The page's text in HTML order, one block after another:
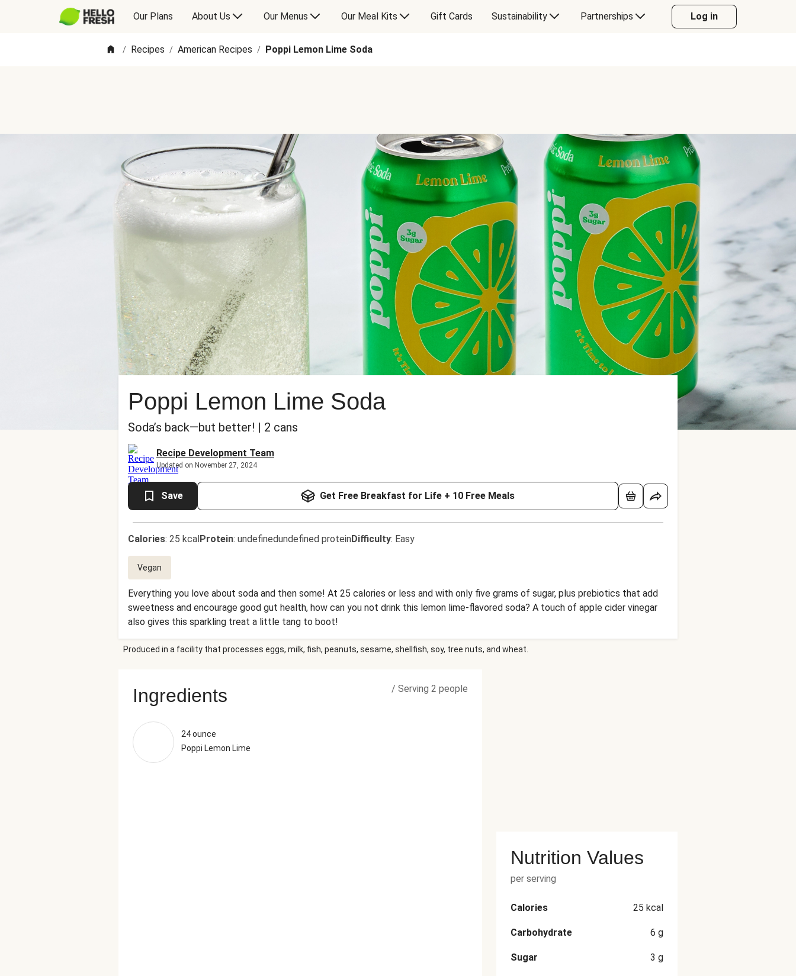
Our Plans About Us Our Menus Our Meal Kits Gift Cards Sustainability Partnerships Log in
/ Recipes / American Recipes / Poppi Lemon Lime Soda
Poppi Lemon Lime Soda
Soda’s back—but better! | 2 cans
Recipe Development Team
Updated on November 27, 2024
Save Get Free Breakfast for Life + 10 Free Meals
Calories: 25 kcalProtein: undefinedundefined proteinDifficulty: Easy
Vegan
Everything you love about soda and then some! At 25 calories or less and with only five grams of sugar, plus prebiotics that add
sweetness and encourage good gut health, how can you not drink this lemon lime-flavored soda? A touch of apple cider vinegar
also gives this sparkling treat a little tang to boot!
Produced in a facility that processes eggs, milk, fish, peanuts, sesame, shellfish, soy, tree nuts, and wheat.
Ingredients / Serving 2 people
24 ounce
Poppi Lemon Lime
Nutrition Values
per serving
Calories 25 kcal
Carbohydrate 6 g
Sugar 3 g